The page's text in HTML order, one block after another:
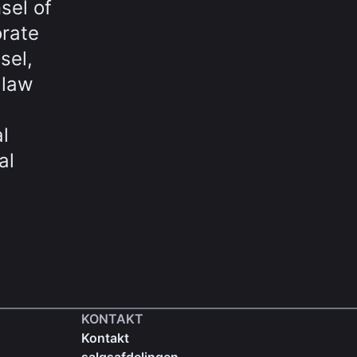
of
KONTAKT
Kontakt